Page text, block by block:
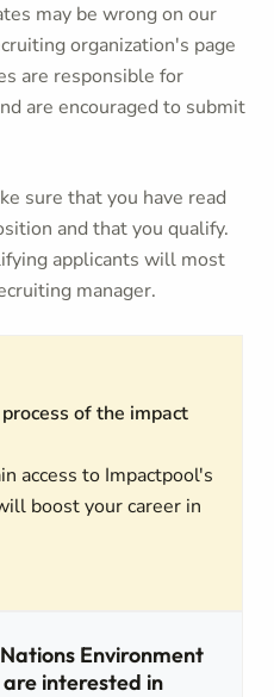
may be wrong on our
organization's page
are responsible for
are encouraged to submit
sure that you have read
and that you qualify.
applicants will most
manager.
of the impact
access to Impactpool's
boost your career in
Environment
interested in